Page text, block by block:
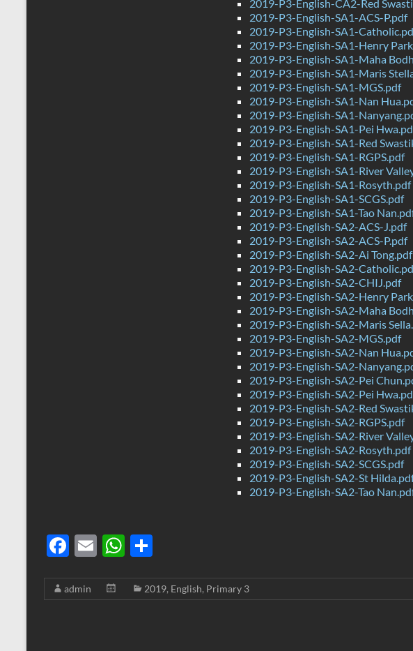
2019-P3-English-CA2-Red
2019-P3-English-SA1-ACS-P.pdf
2019-P3-English-SA1-
2019-P3-English-SA1-Henry
2019-P3-English-SA1-Maha
2019-P3-English-SA1-Maris
2019-P3-English-SA1-MGS.pdf
2019-P3-English-SA1-Nan
2019-P3-English-SA1-
2019-P3-English-SA1-Pei
2019-P3-English-SA1-Red
2019-P3-English-SA1-RGPS.pdf
2019-P3-English-SA1-River
2019-P3-English-SA1-Rosyth.pdf
2019-P3-English-SA1-SCGS.pdf
2019-P3-English-SA1-Tao
2019-P3-English-SA2-ACS-J.pdf
2019-P3-English-SA2-ACS-P.pdf
2019-P3-English-SA2-Ai Tong.pdf
2019-P3-English-SA2-
2019-P3-English-SA2-CHIJ.pdf
2019-P3-English-SA2-Henry
2019-P3-English-SA2-Maha
2019-P3-English-SA2-Maris
2019-P3-English-SA2-MGS.pdf
2019-P3-English-SA2-Nan
2019-P3-English-SA2-
2019-P3-English-SA2-Pei
2019-P3-English-SA2-Pei
2019-P3-English-SA2-Red
2019-P3-English-SA2-RGPS.pdf
2019-P3-English-SA2-River
2019-P3-English-SA2-Rosyth.pdf
2019-P3-English-SA2-SCGS.pdf
2019-P3-English-SA2-St
2019-P3-English-SA2-Tao
F
e
E
ail
W
at ar
admin 2019, English, Primary 3